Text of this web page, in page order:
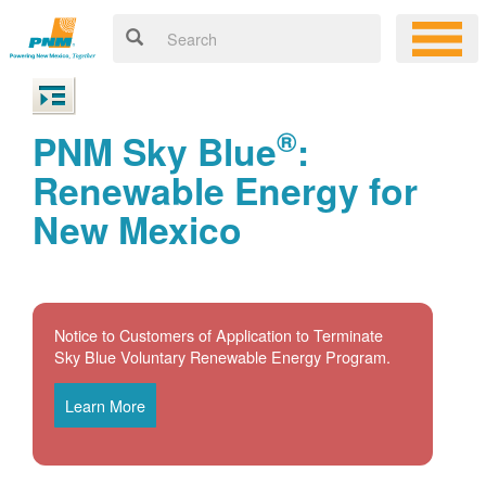
PNM Sky Blue®:
Renewable Energy for
New Mexico
Notice to Customers of Application to Terminate
Sky Blue Voluntary Renewable Energy Program.
Learn More